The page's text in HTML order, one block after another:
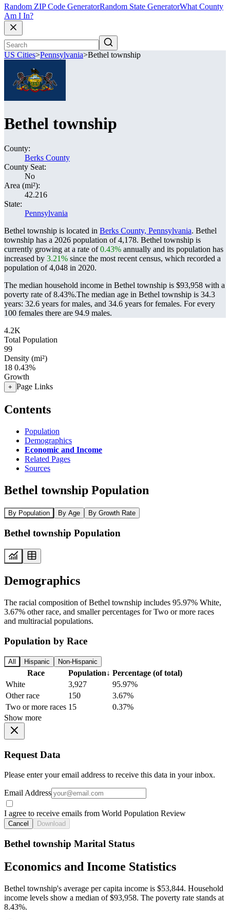
Random ZIP Code GeneratorRandom State GeneratorWhat County
Am I In?
US Cities>Pennsylvania>Bethel township
Bethel township
County:
Berks County
County Seat:
No
Area (mi²):
42.216
State:
Pennsylvania
Bethel township is located in Berks County, Pennsylvania. Bethel
township has a 2026 population of4,178. Bethel township is
currently growing at a rate of0.43% annually and its population has
increased by 3.21% since the most recent census, which recorded a
population of4,048 in 2020.
The median household income in Bethel township is $93,958 with a
poverty rate of 8.43%.The median age in Bethel township is 34.3
years: 32.6 years for males, and 34.6 years for females. For every
100 females there are 94.9 males.
4.2K
Total Population
99
Density (mi²)
18 0.43%
Growth
+ Page Links
Contents
Population
Demographics
Economic and Income
Related Pages
Sources
Bethel township Population
By Population By Age By Growth Rate
Bethel township Population
Demographics
The racial composition of Bethel township includes 95.97% White,
3.67% other race, and smaller percentages for Two or more races
and multiracial populations.
Population by Race
All Hispanic Non-Hispanic
Race Population↓ Percentage (of total)
White
3,927
95.97%
Other race
150
3.67%
Two or more races 15
0.37%
Show more
Request Data
Please enter your email address to receive this data in your inbox.
Email Address
I agree to receive emails from World Population Review
Cancel Download
Bethel township Marital Status
Economics and Income Statistics
Bethel township's average per capita income is $53,844. Household
income levels show a median of $93,958. The poverty rate stands at
8.43%.